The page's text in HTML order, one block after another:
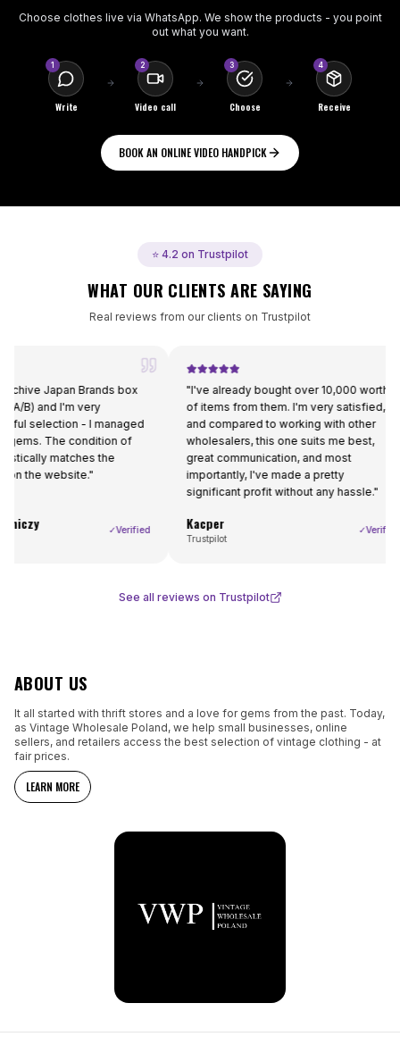
Choose clothes live via WhatsApp. We show the products - you point
out what you want.
1
Write
2
Video call
3
Choose
4
Receive
BOOK AN ONLINE VIDEO HANDPICK
⭐ 4.2 on Trustpilot
WHAT OUR CLIENTS ARE SAYING
Real reviews from our clients on Trustpilot
Brands box
I'm very
- I managed
condition of
matches the
"
I've already bought over 10,000 worth
of items from them. I'm very satisfied,
and compared to working with other
wholesalers, this one suits me best,
great communication, and most
importantly, I've made a pretty
significant profit without any hassle."
Kacper
See all reviews on Trustpilot
ABOUT US
It all started with thrift stores and a love for gems from the past. Today,
as Vintage Wholesale Poland, we help small businesses, online
sellers, and retailers access the best selection of vintage clothing - at
fair prices.
LEARN MORE